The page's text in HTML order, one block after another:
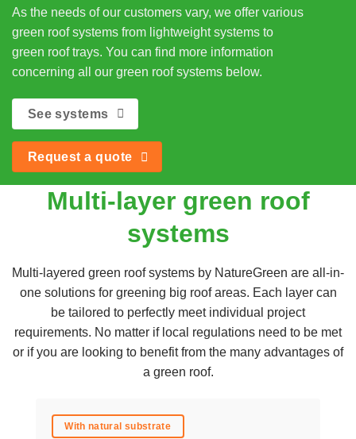
As the needs of our customers vary, we offer various
green roof systems from lightweight systems to
green roof trays. You can find more information
concerning all our green roof systems below.
See systems
Request a quote
Multi-layer green roof
systems
Multi-layered green roof systems by NatureGreen are all-in-
one solutions for greening big roof areas. Each layer can
be tailored to perfectly meet individual project
requirements. No matter if local regulations need to be met
or if you are looking to benefit from the many advantages of
a green roof.
With natural substrate